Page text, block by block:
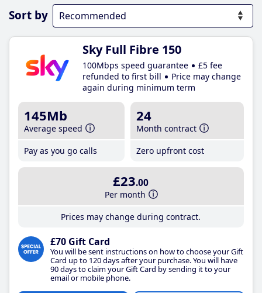
Sort by
Sky Full Fibre 150
100Mbps speed guarantee
£5 fee
refunded to first bill
Price may change
again during minimum term
145Mb
Average speed
Pay as you go calls
24
Month contract
Zero upfront cost
£23.00
Per month
Prices may change during contract.
£70 Gift Card
You will be sent instructions on how to choose your Gift
Card up to 120 days after your purchase. You will have
90 days to claim your Gift Card by sending it to your
email or mobile phone.